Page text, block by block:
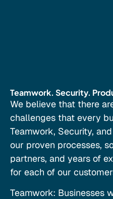
Teamwork. Security.
We believe that there
challenges that every
Teamwork, Security,
our proven processes,
partners, and years of
for each of our
Teamwork: Businesses